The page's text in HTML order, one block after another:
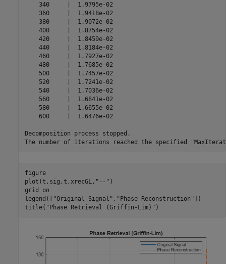
    340     |  1.9795e-02
    360     |  1.9418e-02
    380     |  1.9072e-02
    400     |  1.8754e-02
    420     |  1.8459e-02
    440     |  1.8184e-02
    460     |  1.7927e-02
    480     |  1.7685e-02
    500     |  1.7457e-02
    520     |  1.7241e-02
    540     |  1.7036e-02
    560     |  1.6841e-02
    580     |  1.6655e-02
    600     |  1.6476e-02
Decomposition process stopped.
figure
plot(t,sig,t,xrecGL, "--" )
grid
on
legend([ "Original Signal" , "Phase Reconstruction" ])
title( "Phase Retrieval (Griffin-Lim)" )